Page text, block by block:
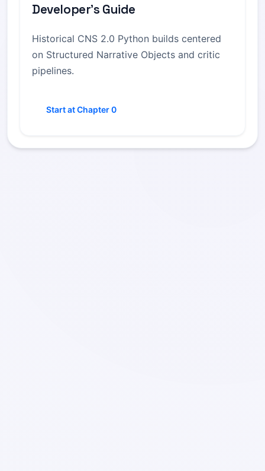
Developer's Guide
Historical CNS 2.0 Python builds centered
on Structured Narrative Objects and critic
pipelines.
Start at Chapter 0